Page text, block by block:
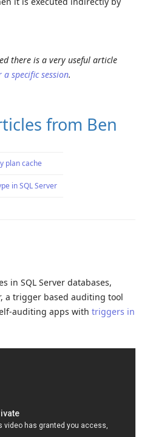
there is a very useful article
specific session.
from Ben
plan cache
in SQL Server
in SQL Server databases,
a trigger based auditing tool
auditing apps with triggers in